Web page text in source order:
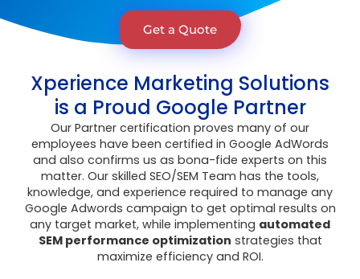
Get a Quote
Xperience Marketing Solutions
is a Proud Google Partner
Our Partner certification proves many of our
employees have been certified in Google AdWords
and also confirms us as bona-fide experts on this
matter. Our skilled SEO/SEM Team has the tools,
knowledge, and experience required to manage any
Google Adwords campaign to get optimal results on
any target market, while implementing automated
SEM performance optimization strategies that
maximize efficiency and ROI.